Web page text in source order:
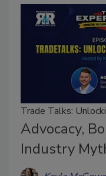
Trade Talks:
Advocacy,
Industry